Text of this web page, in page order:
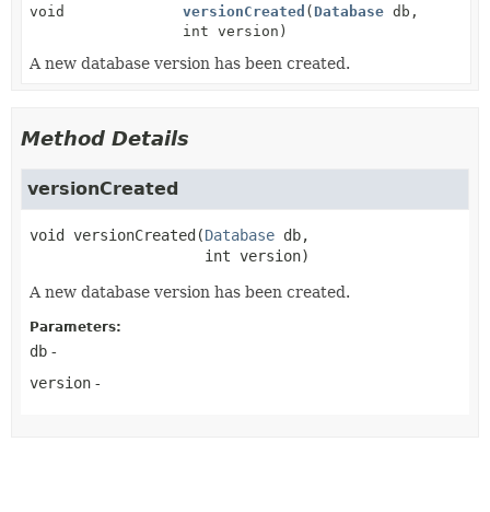
void
versionCreated ( Database db,
int version)
A new database version has been created.
Method Details
versionCreated
void versionCreated(Database db,
int version)
A new database version has been created.
Parameters:
db -
version -